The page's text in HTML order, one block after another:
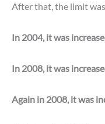
After that, the limit
In 2004, it was
In 2008, it was
Again in 2008, it was